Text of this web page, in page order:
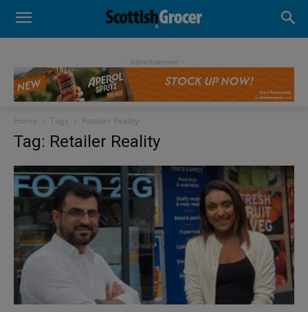
- Advertisement -
Home Tags Retailer Reality
Tag: Retailer Reality